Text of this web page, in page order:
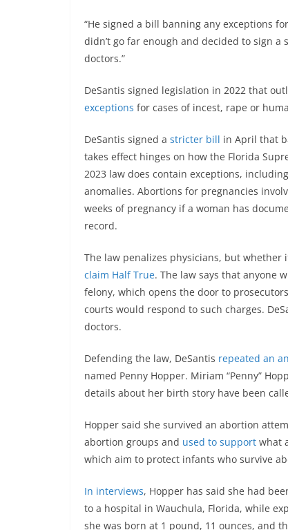
“He signed a bill banning any exceptions
didn’t go far enough and decided to sign
doctors.”
DeSantis signed legislation in 2022 that
exceptions for cases of incest, rape or
DeSantis signed a stricter bill in April that
takes effect hinges on how the Florida
2023 law does contain exceptions,
anomalies. Abortions for pregnancies
weeks of pregnancy if a woman has
record.
The law penalizes physicians, but whether
claim Half True. The law says that anyone
felony, which opens the door to
courts would respond to such charges.
doctors.
Defending the law, DeSantis repeated an
named Penny Hopper. Miriam “Penny”
details about her birth story have been
Hopper said she survived an abortion
abortion groups and used to support what
which aim to protect infants who survive
In interviews, Hopper has said she had
to a hospital in Wauchula, Florida, while
she was born at 1 pound, 11 ounces, and